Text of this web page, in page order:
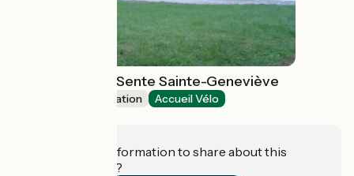
Gîte de groupe Sente Sainte-Geneviève
Group accommodation Accueil Vélo
Do you have information to share about this
establishment?